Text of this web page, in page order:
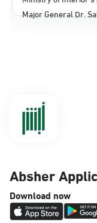
Sunday -
Location
Hospital
Sunday -
Major General Dr.
Absher
Download now